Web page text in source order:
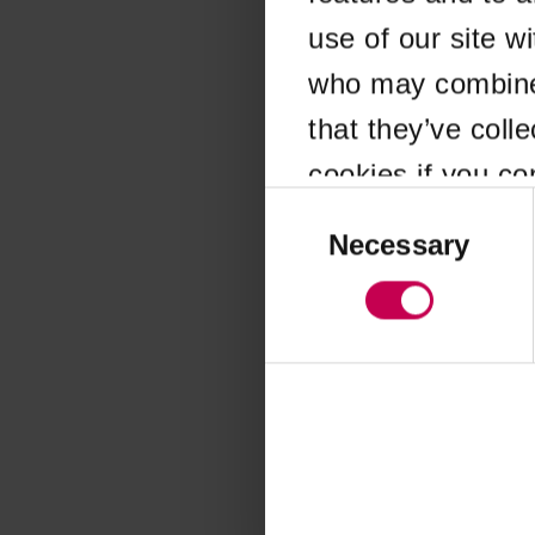
use of our site
who may
that they’ve
cookies if you
SelectionNecessary
Application